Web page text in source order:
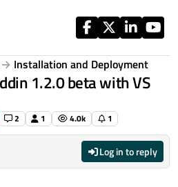
Installation and Deployment
1.2.0 beta with VS
2 1 4.0k 1
Log in to reply